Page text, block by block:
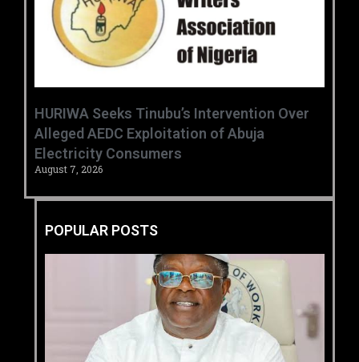
HURIWA Seeks Tinubu’s Intervention Over
Alleged AEDC Exploitation of Abuja
Electricity Consumers
August 7, 2026
POPULAR POSTS